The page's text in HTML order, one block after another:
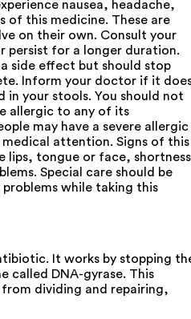
nausea, headache,
of this medicine. These are
on their own. Consult your
persist for a longer duration.
side effect but should stop
Inform your doctor if it
your stools. You should not
allergic to any of its
may have a severe allergic
attention. Signs of this
lips, tongue or face, shortness
Special care should be
while taking this
It works by stopping
called DNA-gyrase. This
dividing and repairing,